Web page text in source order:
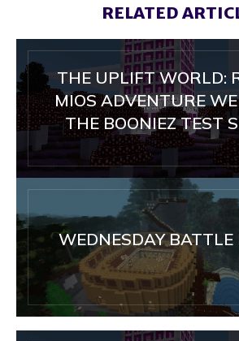
RELATED
THE UPLIFT WORLD:
MIOS ADVENTURE
THE BOONIEZ TEST
WEDNESDAY BATTLE